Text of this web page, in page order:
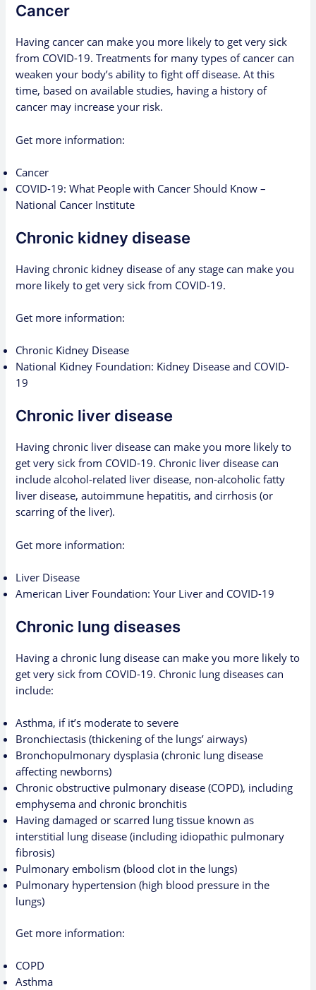
Cancer
Having cancer can make you more likely to get very sick
from COVID-19. Treatments for many types of cancer can
weaken your body’s ability to fight off disease. At this
time, based on available studies, having a history of
cancer may increase your risk.
Get more information:
Cancer
COVID-19: What People with Cancer Should Know –
National Cancer Institute
Chronic kidney disease
Having chronic kidney disease of any stage can make you
more likely to get very sick from COVID-19.
Get more information:
Chronic Kidney Disease
National Kidney Foundation: Kidney Disease and COVID-
19
Chronic liver disease
Having chronic liver disease can make you more likely to
get very sick from COVID-19. Chronic liver disease can
include alcohol-related liver disease, non-alcoholic fatty
liver disease, autoimmune hepatitis, and cirrhosis (or
scarring of the liver).
Get more information:
Liver Disease
American Liver Foundation: Your Liver and COVID-19
Chronic lung diseases
Having a chronic lung disease can make you more likely to
get very sick from COVID-19. Chronic lung diseases can
include:
Asthma, if it’s moderate to severe
Bronchiectasis (thickening of the lungs’ airways)
Bronchopulmonary dysplasia (chronic lung disease
affecting newborns)
Chronic obstructive pulmonary disease (COPD), including
emphysema and chronic bronchitis
Having damaged or scarred lung tissue known as
interstitial lung disease (including idiopathic pulmonary
fibrosis)
Pulmonary embolism (blood clot in the lungs)
Pulmonary hypertension (high blood pressure in the
lungs)
Get more information:
COPD
Asthma